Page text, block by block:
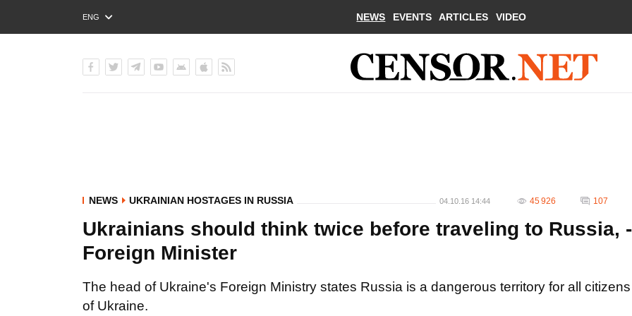
ENG
РУС
NEWS EVENTS ARTICLES VIDEO
NEWS UKRAINIAN HOSTAGES IN RUSSIA 04.10.16 14:44 45 926 107
Ukrainians should think twice before traveling to Russia, -
Foreign Minister
The head of Ukraine's Foreign Ministry states Russia is a dangerous territory for all citizens
of Ukraine.